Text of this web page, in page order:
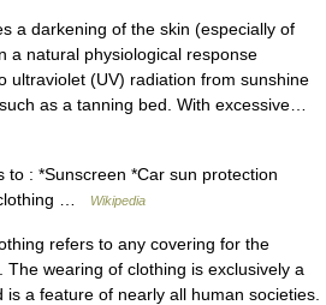
a darkening of the skin (especially of
a natural physiological response
ultraviolet (UV) radiation from sunshine
as a tanning bed. With excessive…
: *Sunscreen *Car sun protection
…
Wikipedia
refers to any covering for the
The wearing of clothing is exclusively a
a feature of nearly all human societies.